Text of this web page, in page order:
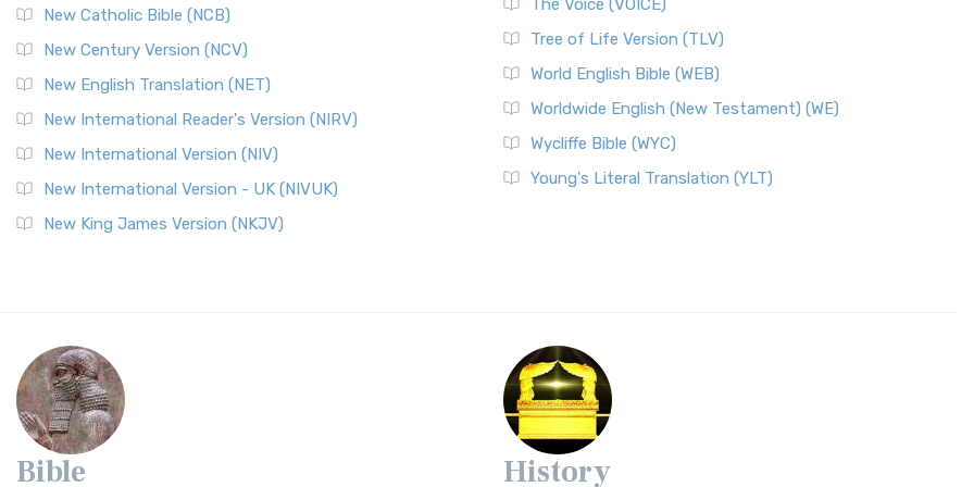
New Catholic Bible (NCB)
New Century Version (NCV)
New English Translation (NET)
New International Reader's Version (NIRV)
New International Version (NIV)
New International Version - UK (NIVUK)
New King James Version (NKJV)
The Voice (VOICE)
Tree of Life Version (TLV)
World English Bible (WEB)
Worldwide English (New Testament) (WE)
Wycliffe Bible (WYC)
Young's Literal Translation (YLT)
Bible History